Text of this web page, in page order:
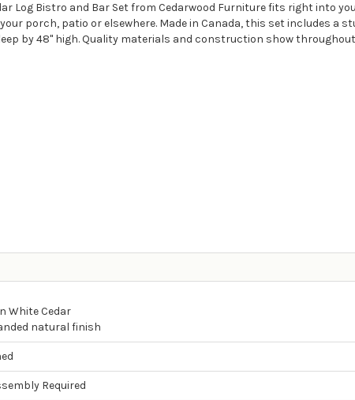
Log Bistro and Bar Set from Cedarwood Furniture fits right into
porch, patio or elsewhere. Made in Canada, this set includes a
by 48" high. Quality materials and construction show
White Cedar
natural finish
Required